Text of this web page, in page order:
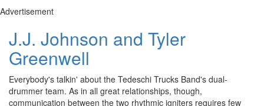
Advertisement
J.J. Johnson and Tyler
Greenwell
Everybody's talkin' about the Tedeschi Trucks Band's dual-
drummer team. As in all great relationships, though,
communication between the two rhythmic igniters requires few